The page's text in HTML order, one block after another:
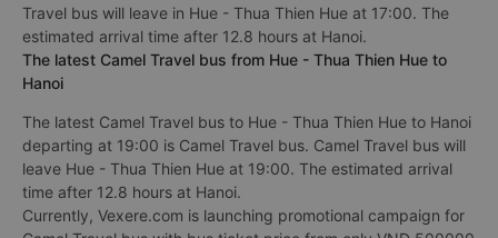
Travel bus will leave in Hue - Thua Thien Hue at 17:00. The
estimated arrival time after 12.8 hours at Hanoi.
The latest Camel Travel bus from Hue - Thua Thien Hue to
Hanoi
The latest Camel Travel bus to Hue - Thua Thien Hue to Hanoi
departing at 19:00 is Camel Travel bus. Camel Travel bus will
leave Hue - Thua Thien Hue at 19:00. The estimated arrival
time after 12.8 hours at Hanoi.
Currently, Vexere.com is launching promotional campaign for